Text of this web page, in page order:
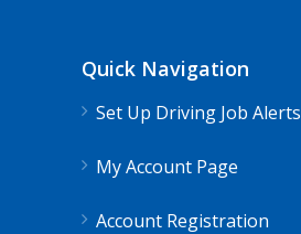
Quick Navigation
Set Up Driving Job Alerts
My Account Page
Account Registration